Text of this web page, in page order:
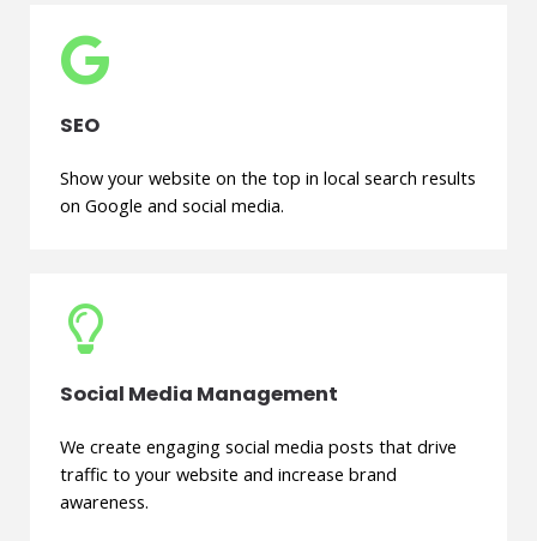
SEO
Show your website on the top in local search results
on Google and social media.
Social Media Management
We create engaging social media posts that drive
traffic to your website and increase brand
awareness.